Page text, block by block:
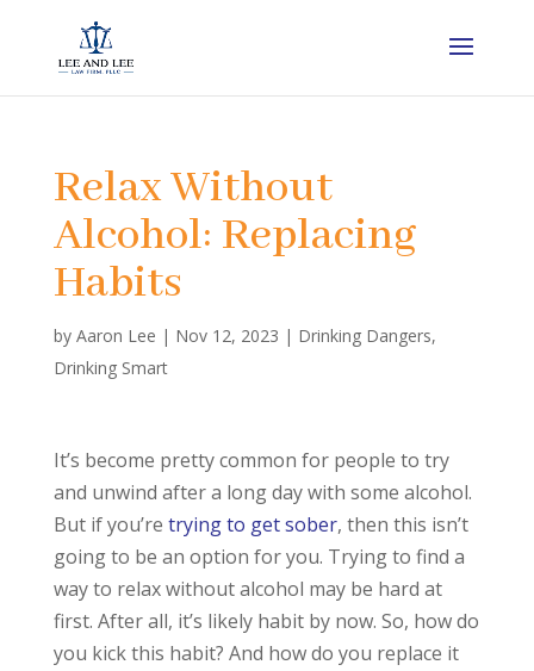
Relax Without
Alcohol: Replacing
Habits
by Aaron Lee | Nov 12, 2023 | Drinking Dangers,
Drinking Smart
It’s become pretty common for people to try
and unwind after a long day with some alcohol.
But if you’re trying to get sober, then this isn’t
going to be an option for you. Trying to find a
way to relax without alcohol may be hard at
first. After all, it’s likely habit by now. So, how do
you kick this habit? And how do you replace it